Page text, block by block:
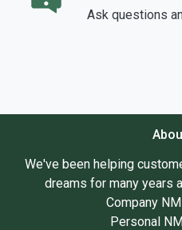
Ask questions
We've been helping
dreams for many years
Company
Personal